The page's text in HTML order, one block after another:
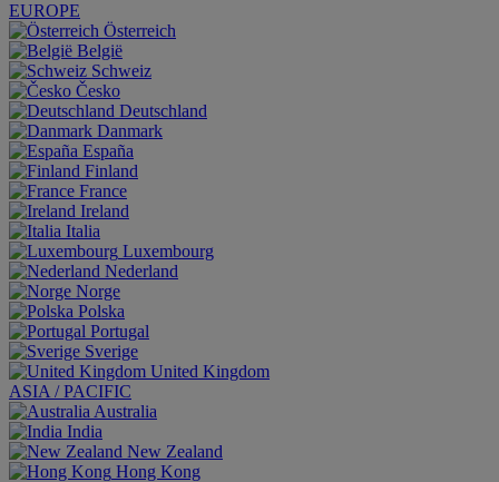
EUROPE
Österreich
België
Schweiz
Česko
Deutschland
Danmark
España
Finland
France
Ireland
Italia
Luxembourg
Nederland
Norge
Polska
Portugal
Sverige
United Kingdom
ASIA / PACIFIC
Australia
India
New Zealand
Hong Kong